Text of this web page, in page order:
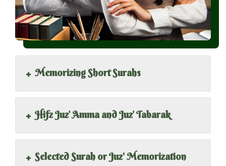
+ Memorizing Short Surahs
+ Hifz Juz’ Amma and Juz’ Tabarak
+ Selected Surah or Juz' Memorization